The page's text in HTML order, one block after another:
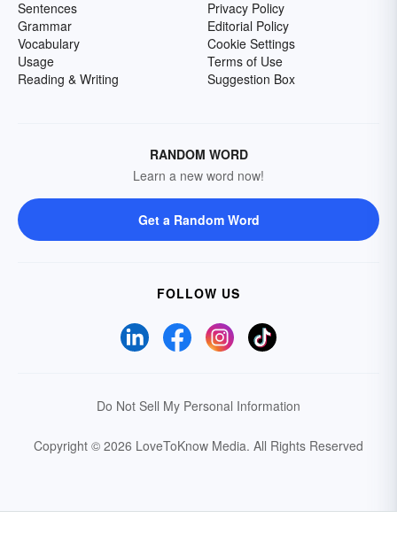
Sentences
Grammar
Vocabulary
Usage
Reading & Writing
Privacy Policy
Editorial Policy
Cookie Settings
Terms of Use
Suggestion Box
RANDOM WORD
Learn a new word now!
Get a Random Word
FOLLOW US
Do Not Sell My Personal Information
Copyright © 2026 LoveToKnow Media. All Rights Reserved